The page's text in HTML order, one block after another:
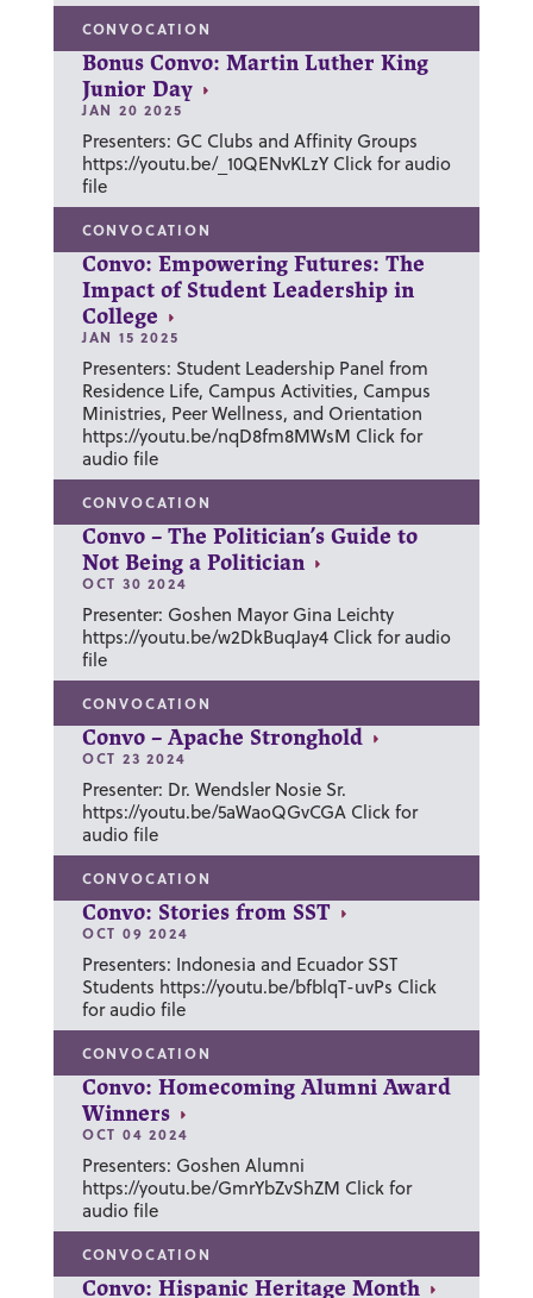
CONVOCATION
Bonus Convo: Martin Luther King
Junior Day
JAN 20 2025
Presenters: GC Clubs and Affinity Groups
https://youtu.be/_10QENvKLzY Click for audio
file
CONVOCATION
Convo: Empowering Futures: The
Impact of Student Leadership in
College
JAN 15 2025
Presenters: Student Leadership Panel from
Residence Life, Campus Activities, Campus
Ministries, Peer Wellness, and Orientation
https://youtu.be/nqD8fm8MWsM Click for
audio file
CONVOCATION
Convo – The Politician’s Guide to
Not Being a Politician
OCT 30 2024
Presenter: Goshen Mayor Gina Leichty
https://youtu.be/w2DkBuqJay4 Click for audio
file
CONVOCATION
Convo – Apache Stronghold
OCT 23 2024
Presenter: Dr. Wendsler Nosie Sr.
https://youtu.be/5aWaoQGvCGA Click for
audio file
CONVOCATION
Convo: Stories from SST
OCT 09 2024
Presenters: Indonesia and Ecuador SST
Students https://youtu.be/bfblqT-uvPs Click
for audio file
CONVOCATION
Convo: Homecoming Alumni Award
Winners
OCT 04 2024
Presenters: Goshen Alumni
https://youtu.be/GmrYbZvShZM Click for
audio file
CONVOCATION
Convo: Hispanic Heritage Month